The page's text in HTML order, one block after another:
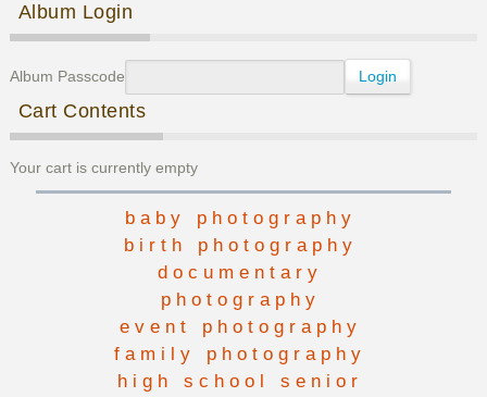
Album Login
Album Passcode
Cart Contents
Your cart is currently empty
baby photography
birth photography
documentary
photography
event photography
family photography
high school senior